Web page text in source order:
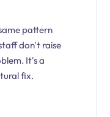
pattern
don't raise
It's a
fix.